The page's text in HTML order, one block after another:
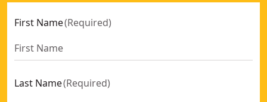
First Name(Required)
Last Name(Required)